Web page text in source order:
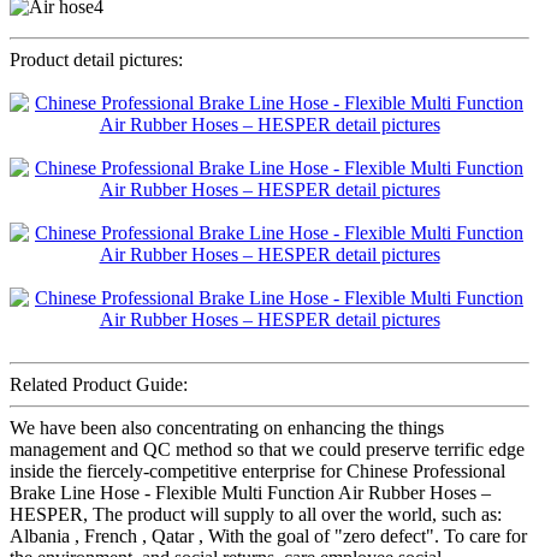
Product detail pictures:
Related Product Guide:
We have been also concentrating on enhancing the things
management and QC method so that we could preserve terrific edge
inside the fiercely-competitive enterprise for Chinese Professional
Brake Line Hose - Flexible Multi Function Air Rubber Hoses –
HESPER, The product will supply to all over the world, such as:
Albania , French , Qatar , With the goal of "zero defect". To care for